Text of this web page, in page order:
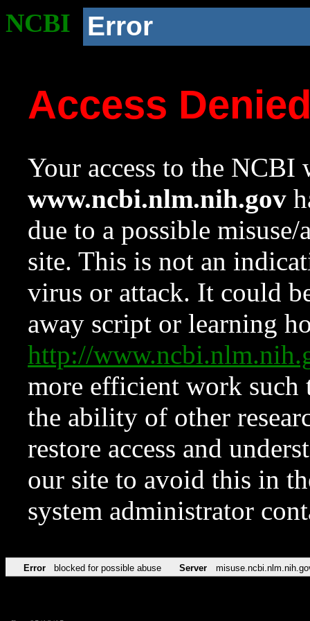
NCBI Error
Access
Your access to the NCBI
www.ncbi.nlm.nih.gov
due to a possible
site. This is not an
virus or attack. It could
away script or learning
http://
more efficient work such
the ability of other
restore access and
our site to avoid this in
system administrator
Error blocked for possible abuse Server